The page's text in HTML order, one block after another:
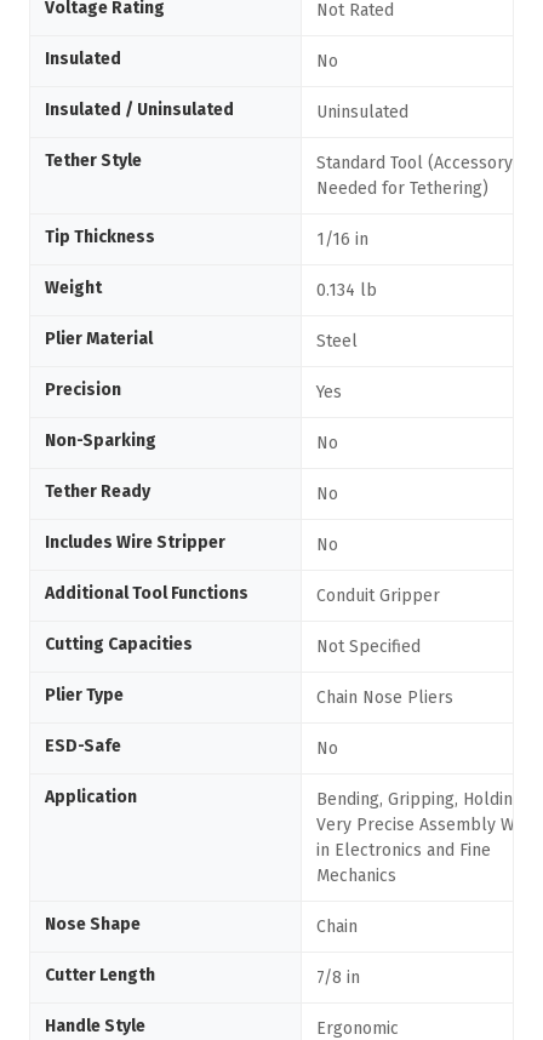
Voltage Rating Not Rated
Insulated No
Insulated / Uninsulated Uninsulated
Tether Style
Standard Tool (Accessory
Needed for Tethering)
Tip Thickness 1/16 in
Weight 0.134 lb
Plier Material Steel
Precision Yes
Non-Sparking No
Tether Ready No
Includes Wire Stripper No
Additional Tool Functions Conduit Gripper
Cutting Capacities Not Specified
Plier Type Chain Nose Pliers
ESD-Safe No
Application
Bending, Gripping, Holding,
Very Precise Assembly Work
in Electronics and Fine
Mechanics
Nose Shape Chain
Cutter Length 7/8 in
Handle Style Ergonomic